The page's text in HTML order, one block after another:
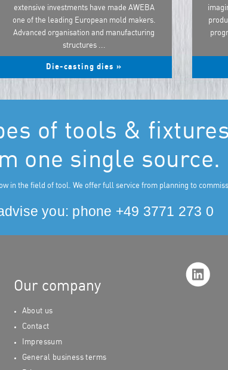
extensive investments have made AWEBA
one of the leading European mold makers.
Advanced organisation and manufacturing
structures ...
Die-casting dies »
of tools &
one single source.
in the field of tool. We offer full service from planning to
you: phone +49 3771 273 0
Our company
About us
Contact
Impressu m
General business terms